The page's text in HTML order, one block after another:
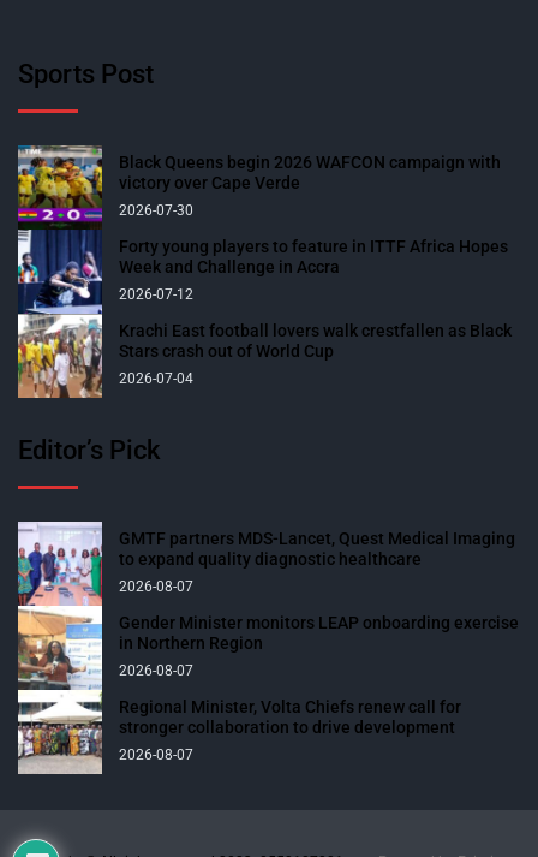
Sports Post
Black Queens begin 2026 WAFCON campaign with
victory over Cape Verde
2026-07-30
Forty young players to feature in ITTF Africa Hopes
Week and Challenge in Accra
2026-07-12
Krachi East football lovers walk crestfallen as Black
Stars crash out of World Cup
2026-07-04
Editor’s Pick
GMTF partners MDS-Lancet, Quest Medical Imaging
to expand quality diagnostic healthcare
2026-08-07
Gender Minister monitors LEAP onboarding exercise
in Northern Region
2026-08-07
Regional Minister, Volta Chiefs renew call for
stronger collaboration to drive development
2026-08-07